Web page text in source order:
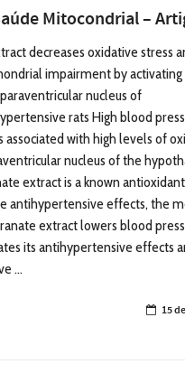
Mitocondrial –
decreases oxidative stress
impairment by activating
nucleus of
rats High blood
associated with high levels of
nucleus of the
extract is a known
antihypertensive effects, the
extract lowers blood
its antihypertensive effects
...
15